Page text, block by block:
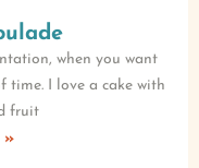
when you want
time. I love a cake with
fruit
»